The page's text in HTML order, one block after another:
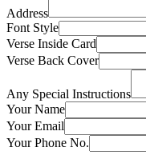
Address
Font Style
Verse Inside Card
Verse Back Cover
Any Special Instructions
Your Name
Your Email
Your Phone No.